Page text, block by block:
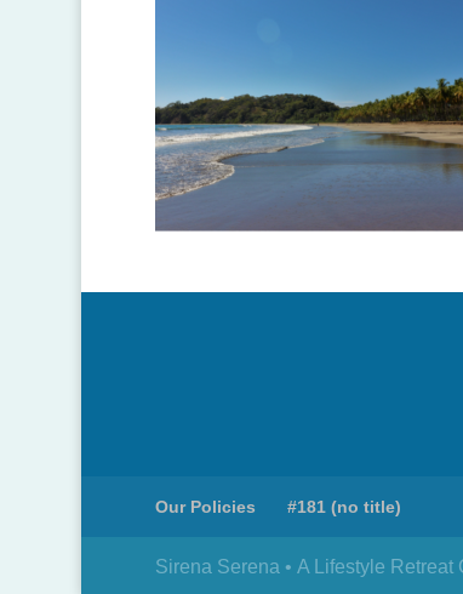
Our Policies #181 (no title)
Sirena Serena • A Lifestyle